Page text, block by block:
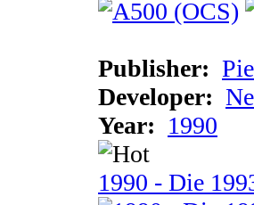
Publisher:
Developer:
Year: 1990
1990 - Die